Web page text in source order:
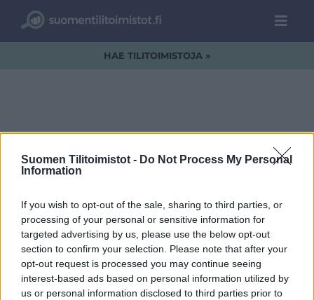
Suomen Tilitoimistot - Do Not Process My Personal
Information
If you wish to opt-out of the sale, sharing to third parties, or
processing of your personal or sensitive information for
targeted advertising by us, please use the below opt-out
section to confirm your selection. Please note that after your
opt-out request is processed you may continue seeing
interest-based ads based on personal information utilized by
us or personal information disclosed to third parties prior to
HAE TILITOIMISTOJA »
TILIVAHTI-LOGO1.jpg